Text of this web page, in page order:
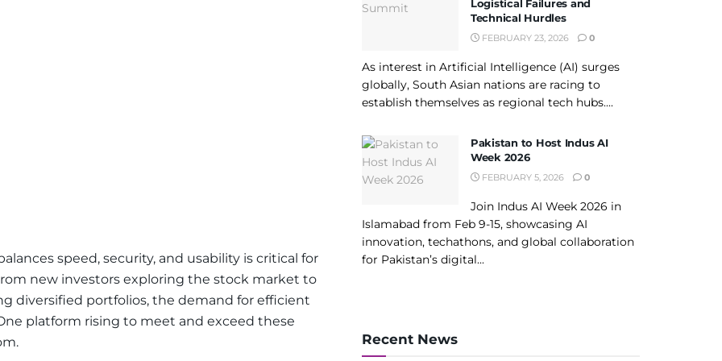
speed, security, and usability is critical for
new investors exploring the stock market to
diversified portfolios, the demand for efficient
platform rising to meet and exceed these
Logistical Failures and
Technical Hurdles
FEBRUARY 23, 2026 0
As interest in Artificial Intelligence (AI) surges
globally, South Asian nations are racing to
establish themselves as regional tech hubs....
Pakistan to Host Indus AI
Week 2026
FEBRUARY 5, 2026 0
Join Indus AI Week 2026 in
Islamabad from Feb 9-15, showcasing AI
innovation, techathons, and global collaboration
for Pakistan’s digital...
Recent News